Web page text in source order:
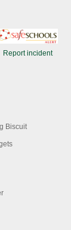
Report incident
Biscuit